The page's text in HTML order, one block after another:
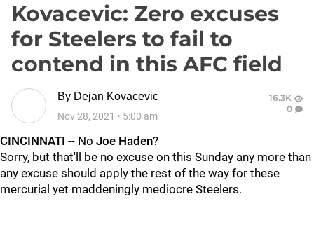
Kovacevic: Zero excuses
for Steelers to fail to
contend in this AFC field
By Dejan Kovacevic
Nov 28, 2021 • 5:00 am
16.3K
0
CINCINNATI -- No Joe Haden?
Sorry, but that'll be no excuse on this Sunday any more than
any excuse should apply the rest of the way for these
mercurial yet maddeningly mediocre Steelers.